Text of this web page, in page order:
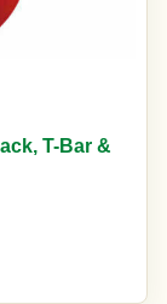
T-Bar &